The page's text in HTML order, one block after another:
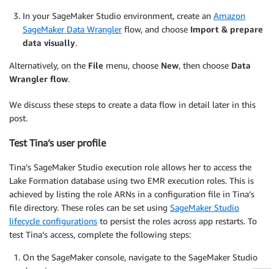
In your SageMaker Studio environment, create an Amazon
SageMaker Data Wranglerflow, and choose Import & prepare
data visually.
Alternatively, on the File menu, choose New, then choose Data
Wrangler flow.
We discuss these steps to create a data flow in detail later in this
post.
Test Tina’s user profile
Tina’s SageMaker Studio execution role allows her to access the
Lake Formation database using two EMR execution roles. This is
achieved by listing the role ARNs in a configuration file in Tina’s
file directory. These roles can be set using SageMaker Studio
lifecycle configurations to persist the roles across app restarts. To
test Tina’s access, complete the following steps:
On the SageMaker console, navigate to the SageMaker Studio